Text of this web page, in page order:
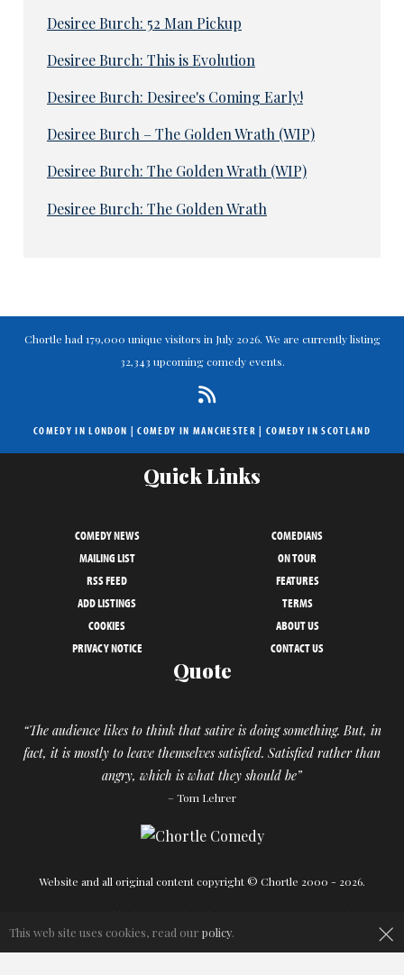
Desiree Burch: 52 Man Pickup
Desiree Burch: This is Evolution
Desiree Burch: Desiree's Coming Early!
Desiree Burch – The Golden Wrath (WIP)
Desiree Burch: The Golden Wrath (WIP)
Desiree Burch: The Golden Wrath
Chortle had 179,000 unique visitors in July 2026. We are currently listing
32,343 upcoming comedy events.
COMEDY IN LONDON |COMEDY IN MANCHESTER | COMEDY IN SCOTLAND
Quick Links
COMEDY NEWS
COMEDIANS
MAILING LIST
ON TOUR
RSS FEED
FEATURES
ADD LISTINGS
TERMS
COOKIES
ABOUT US
PRIVACY NOTICE
CONTACT US
Quote
“The audience likes to think that satire is doing something. But, in
fact, it is mostly to leave themselves satisfied. Satisfied rather than
angry, which is what they should be”
– Tom Lehrer
Website and all original content copyright © Chortle 2000 - 2026.
×
This web site uses cookies, read our policy.